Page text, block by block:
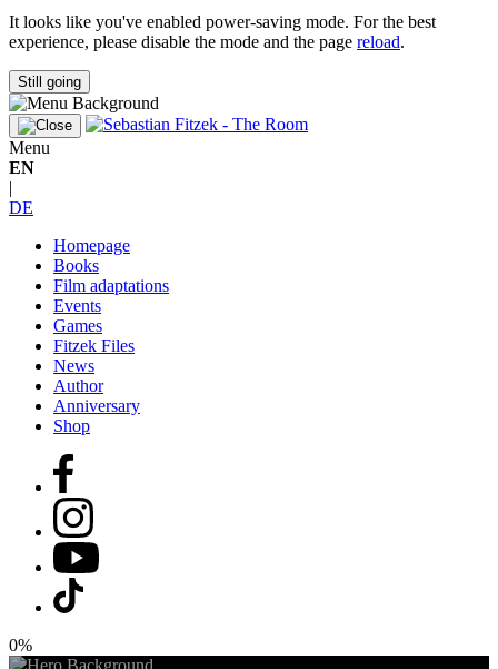
It looks like you've enabled power-saving mode. For the best
experience, please disable the mode and the page reload.
Still going
Menu
EN
|
DE
Homepage
Books
Film adaptations
Events
Games
Fitzek Files
News
Author
Anniversary
Shop
0%